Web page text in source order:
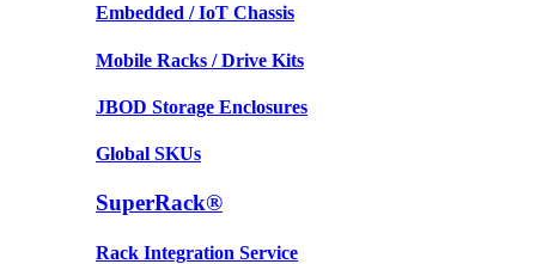
Embedded / IoT Chassis
Mobile Racks / Drive Kits
JBOD Storage Enclosures
Global SKUs
SuperRack®
Rack Integration Service